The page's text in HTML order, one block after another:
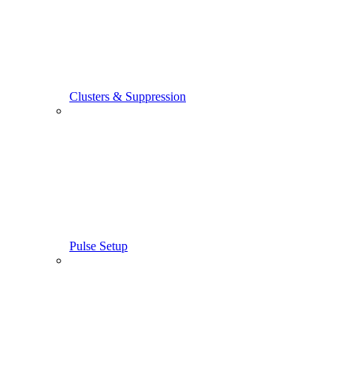
Clusters & Suppression
Pulse Setup